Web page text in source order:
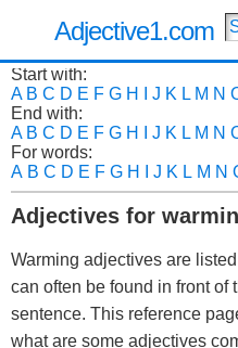
Adjective1.com
Start with:
A B C D E F G H J K L M N
End with:
A B C D E F G H J K L M N
For words:
A B C D E F G H J K L M N
Adjectives for
Warming adjectives are
can often be found in front of
sentence. This reference
what are some adjectives